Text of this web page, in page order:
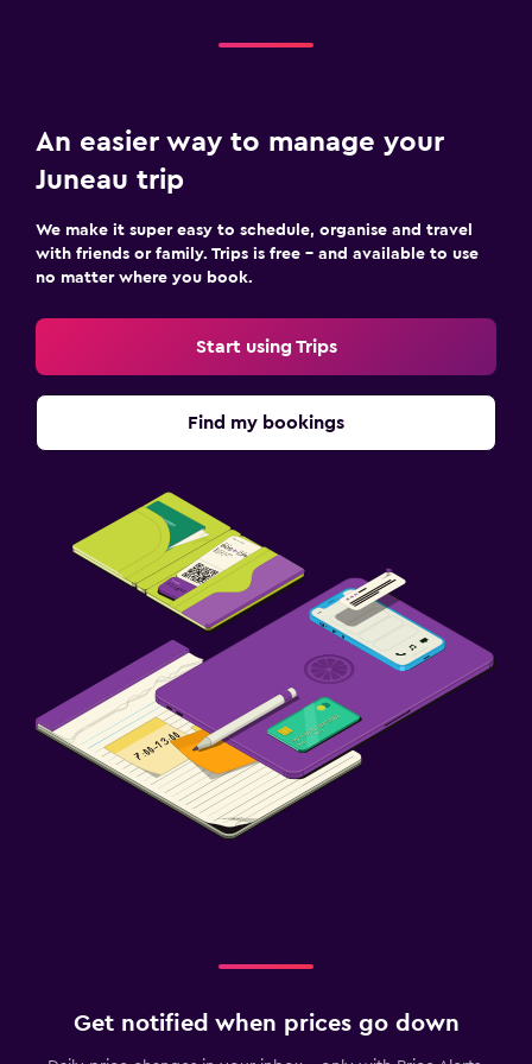
An easier way to manage your
Juneau trip
We make it super easy to schedule, organise and travel
with friends or family. Trips is free – and available to use
no matter where you book.
Start using Trips
Find my bookings
Get notified when prices go down